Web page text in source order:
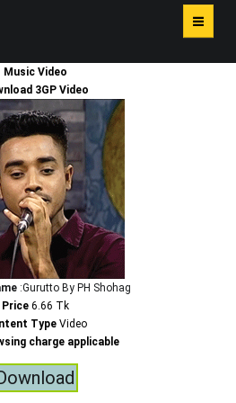
HOME
SERVICES
Music Video
3GP Video
:Gurutto By PH Shohag
Price6.66 Tk
Type Video
charge applicable